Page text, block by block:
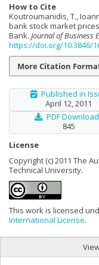
How to Cite
Koutroumanidis, T.,
bank stock market
Bank. Journal of Business
https://doi.org/10.3846/
More Citation
Published in
April 12, 2011
PDF
845
License
Copyright (c) 2011 The
Technical University.
This work is licensed
International License.